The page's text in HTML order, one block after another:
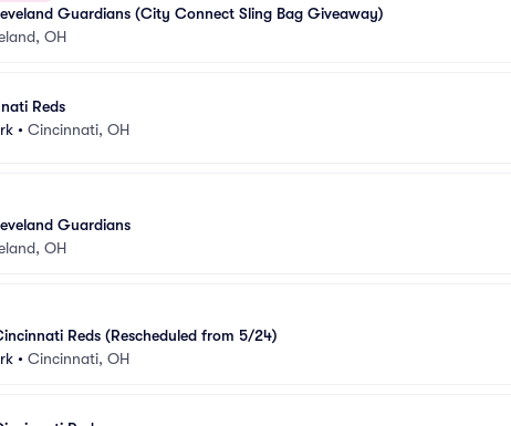
Guardians (City Connect Sling Bag Giveaway)
OH
Reds
• Cincinnati, OH
Guardians
OH
Reds (Rescheduled from 5/24)
• Cincinnati, OH